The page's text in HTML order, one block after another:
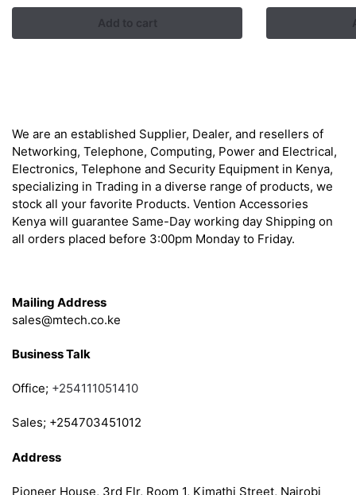
Add to cart
We are an established Supplier, Dealer, and resellers of
Networking, Telephone, Computing, Power and Electrical,
Electronics, Telephone and Security Equipment in Kenya,
specializing in Trading in a diverse range of products, we
stock all your favorite Products. Vention Accessories
Kenya will guarantee Same-Day working day Shipping on
all orders placed before 3:00pm Monday to Friday.
Mailing Address
sales@mtech.co.ke
Business Talk
Office; +254111051410
Sales; +254703451012
Address
Pioneer House, 3rd Flr, Room 1, Kimathi Street, Nairobi